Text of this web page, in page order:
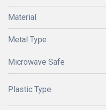
Material
Metal Type
Microwave Safe
Plastic Type